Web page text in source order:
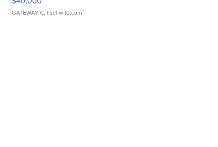
GATEWAY C. | sellwild.com